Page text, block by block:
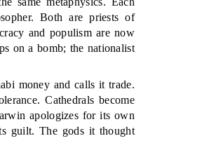
Both are priests of
and populism are now
on a bomb; the nationalist
money and calls it trade.
Cathedrals become
apologizes for its own
guilt. The gods it thought